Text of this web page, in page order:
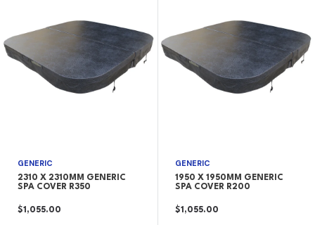
GENERIC
2310 X 2310MM GENERIC
SPA COVER R350
SALE
$1,055.00
GENERIC
1950 X 1950MM GENERIC
SPA COVER R200
SALE
$1,055.00